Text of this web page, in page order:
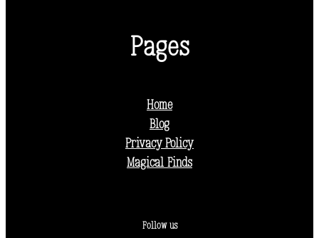
Pages
Home
Blog
Privacy Policy
Magical Finds
Follow us